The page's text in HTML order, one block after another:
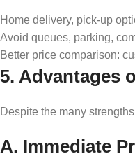
Home delivery, pick‑up
Avoid queues, parking,
Better price comparison:
5. Advantages
Despite the many
A. Immediate